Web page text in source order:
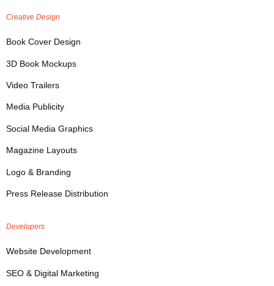
Creative Design
Book Cover Design
3D Book Mockups
Video Trailers
Media Publicity
Social Media Graphics
Magazine Layouts
Logo & Branding
Press Release Distribution
Developers
Website Development
SEO & Digital Marketing